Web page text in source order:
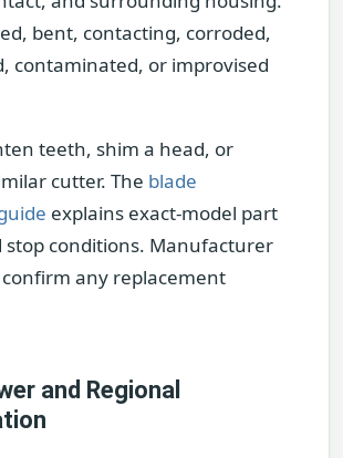
bent, contacting, corroded,
contaminated, or improvised
teeth, shim a head, or
cutter. The blade
explains exact-model part
stop conditions. Manufacturer
any replacement
and Regional